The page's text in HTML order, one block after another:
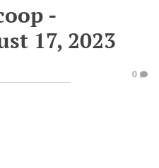
-
17, 2023
0